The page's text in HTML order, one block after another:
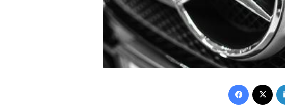
Facebook